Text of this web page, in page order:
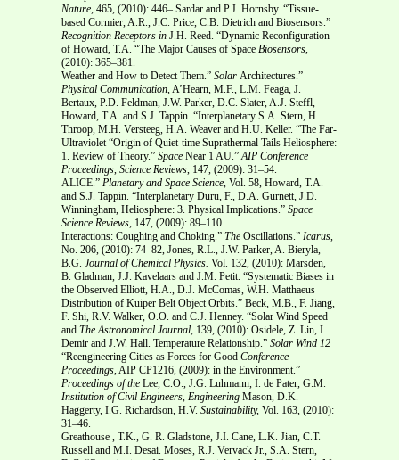
Nature, 465, (2010): 446– Sardar and P.J. Hornsby. “Tissue-
based Cormier, A.R., J.C. Price, C.B. Dietrich and Biosensors.”
Recognition Receptors in J.H. Reed. “Dynamic Reconfiguration
of Howard, T.A. “The Major Causes of Space Biosensors,
(2010): 365–381.
Weather and How to Detect Them.” Solar Architectures.”
Physical Communication, A’Hearn, M.F., L.M. Feaga, J.
Bertaux, P.D. Feldman, J.W. Parker, D.C. Slater, A.J. Steffl,
Howard, T.A. and S.J. Tappin. “Interplanetary S.A. Stern, H.
Throop, M.H. Versteeg, H.A. Weaver and H.U. Keller. “The Far-
Ultraviolet “Origin of Quiet-time Suprathermal Tails Heliosphere:
1. Review of Theory.” Space Near 1 AU.”AIP Conference
Proceedings, Science Reviews, 147, (2009): 31–54.
ALICE.” Planetary and Space Science, Vol. 58, Howard, T.A.
and S.J. Tappin. “Interplanetary Duru, F., D.A. Gurnett, J.D.
Winningham, Heliosphere: 3. Physical Implications.” Space
Science Reviews, 147, (2009): 89–110.
Interactions: Coughing and Choking.” The Oscillations.” Icarus,
No. 206, (2010): 74–82, Jones, R.L., J.W. Parker, A. Bieryla,
B.G. Journal of Chemical Physics. Vol. 132, (2010): Marsden,
B. Gladman, J.J. Kavelaars and J.M. Petit. “Systematic Biases in
the Observed Elliott, H.A., D.J. McComas, W.H. Matthaeus
Distribution of Kuiper Belt Object Orbits.” Beck, M.B., F. Jiang,
F. Shi, R.V. Walker, O.O. and C.J. Henney. “Solar Wind Speed
and The Astronomical Journal, 139, (2010): Osidele, Z. Lin, I.
Demir and J.W. Hall. Temperature Relationship.” Solar Wind 12
“Reengineering Cities as Forces for Good Conference
Proceedings, AIP CP1216, (2009): in the Environment.”
Proceedings of the Lee, C.O., J.G. Luhmann, I. de Pater, G.M.
Institution of Civil Engineers, Engineering Mason, D.K.
Haggerty, I.G. Richardson, H.V. Sustainability, Vol. 163, (2010):
31–46.
Greathouse , T.K., G. R. Gladstone, J.I. Cane, L.K. Jian, C.T.
Russell and M.I. Desai. Moses, R.J. Vervack Jr., S.A. Stern,